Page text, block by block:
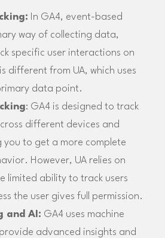
In GA4, event-based
way of collecting data,
specific user interactions on
different from UA, which uses
data point.
: GA4 is designed to track
different devices and
you to get a more complete
However, UA relies on
limited ability to track users
the user gives full permission.
and AI: GA4 uses machine
advanced insights and